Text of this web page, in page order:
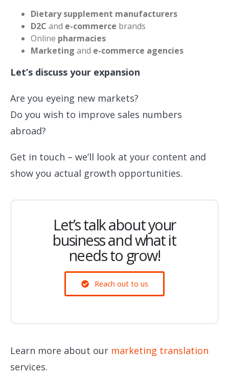
Dietary supplement manufacturers
D2C and e-commerce brands
Online pharmacies
Marketing and e-commerce agencies
Let’s discuss your expansion
Are you eyeing new markets?
Do you wish to improve sales numbers
abroad?
Get in touch – we’ll look at your content and
show you actual growth opportunities.
Let’s talk about your
business and what it
needs to grow!
Reach out to us
Learn more about our marketing translation
services.